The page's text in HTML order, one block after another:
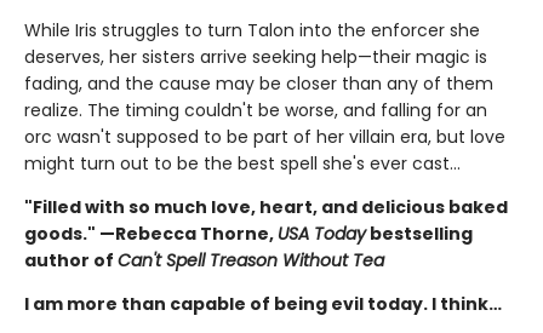
While Iris struggles to turn Talon into the enforcer she
deserves, her sisters arrive seeking help—their magic is
fading, and the cause may be closer than any of them
realize. The timing couldn't be worse, and falling for an
orc wasn't supposed to be part of her villain era, but love
might turn out to be the best spell she's ever cast…
"Filled with so much love, heart, and delicious baked
goods." —Rebecca Thorne, USA Todaybestselling
author of Can't Spell Treason Without Tea
I am more than capable of being evil today. I think…